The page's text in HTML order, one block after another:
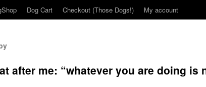
Dog Cart Checkout (Those Dogs!) My account
after me: “whatever you are doing is